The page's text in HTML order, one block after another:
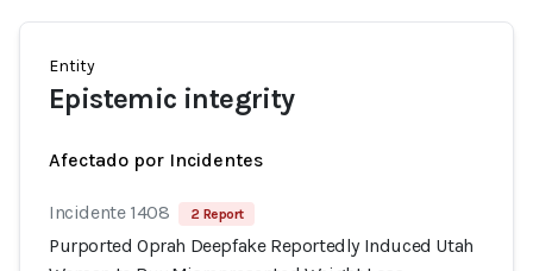
Entity
Epistemic integrity
Afectado por Incidentes
Incidente 1408 2 Report
Purported Oprah Deepfake Reportedly Induced Utah